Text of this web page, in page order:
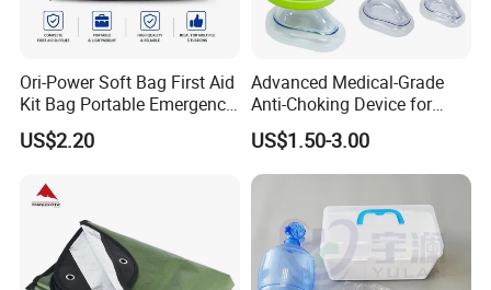
Ori-Power Soft Bag First Aid
Kit Bag Portable Emergency
First Aid Kit for Car
US$2.20
Advanced Medical-Grade
Anti-Choking Device for
Emergency Airway Relief
US$1.50-3.00